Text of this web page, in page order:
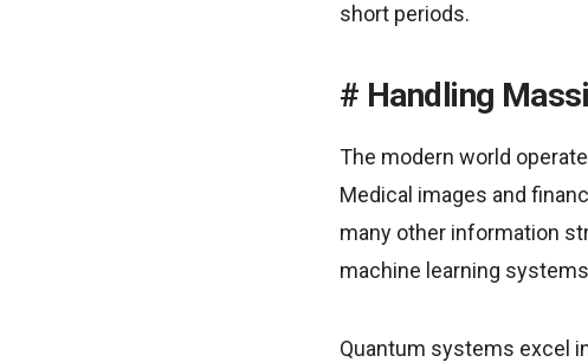
short periods.
Handling
The modern world
Medical images and
many other information
machine learning
Quantum systems excel